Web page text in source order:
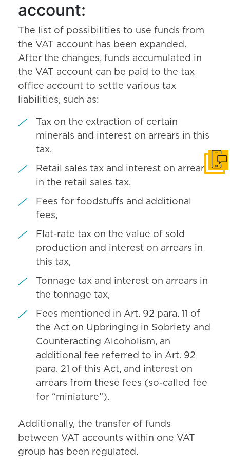
account:
The list of possibilities to use funds from
the VAT account has been expanded.
After the changes, funds accumulated in
the VAT account can be paid to the tax
office account to settle various tax
liabilities, such as:
Tax on the extraction of certain
minerals and interest on arrears in this
tax,
Retail sales tax and interest on arrears
in the retail sales tax,
Fees for foodstuffs and additional
fees,
Flat-rate tax on the value of sold
production and interest on arrears in
this tax,
Tonnage tax and interest on arrears in
the tonnage tax,
Fees mentioned in Art. 92 para. 11 of
the Act on Upbringing in Sobriety and
Counteracting Alcoholism, an
additional fee referred to in Art. 92
para. 21 of this Act, and interest on
arrears from these fees (so-called fee
for “miniature”).
Additionally, the transfer of funds
between VAT accounts within one VAT
group has been regulated.
Get